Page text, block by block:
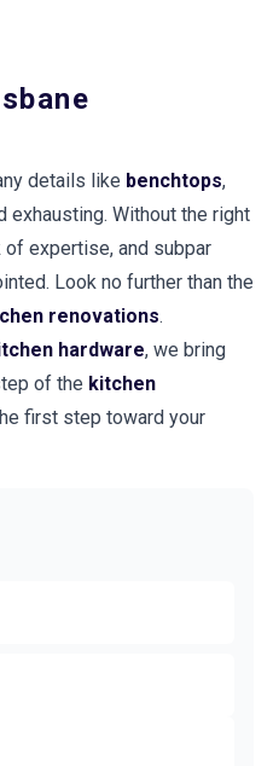
details like benchtops,
Without the right
of expertise, and subpar
Look no further than the
renovations.
hardware, we bring
of the kitchen
first step toward your